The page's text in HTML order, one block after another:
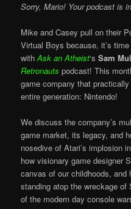
Sorry, Mario! Your podcast is
Mike and Casey pull on their
Virtual Boys because, it’s
withAsk an Atheist‘sSam
Retronauts podcast! This
game company that
entire generation: Nintendo!
We discuss the company’s
game market, its legacy, and
nosedive of Atari’s implosion
how visionary game designer
canvas of our childhoods, and
standing atop the wreckage
of the modern day console